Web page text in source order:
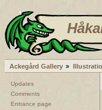
Ackegård Gallery
Updates
Comments
Entrance page